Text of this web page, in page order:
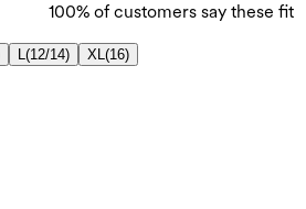
100% of customers say these fit
L(12/14) XL(16)